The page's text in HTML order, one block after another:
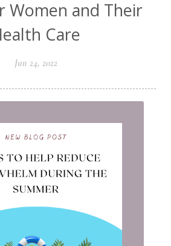
Women and Their
Care
Jun 24, 2022